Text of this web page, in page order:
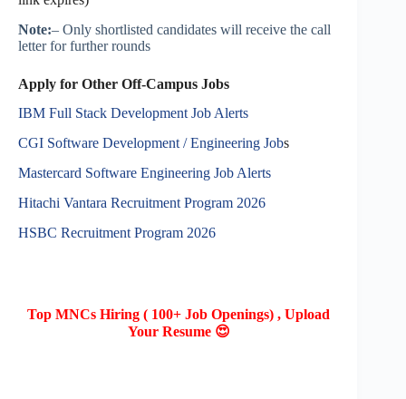
Note:– Only shortlisted candidates will receive the call
letter for further rounds
Apply for Other Off-Campus Jobs
IBM Full Stack Development Job Alerts
CGI Software Development / Engineering Jobs
Mastercard Software Engineering Job Alerts
Hitachi Vantara Recruitment Program 2026
HSBC Recruitment Program 2026
Top MNCs Hiring ( 100+ Job Openings) , Upload
Your Resume 😍